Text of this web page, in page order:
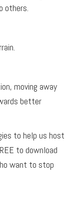
others.
moving away
better
to help us host
to download
want to stop